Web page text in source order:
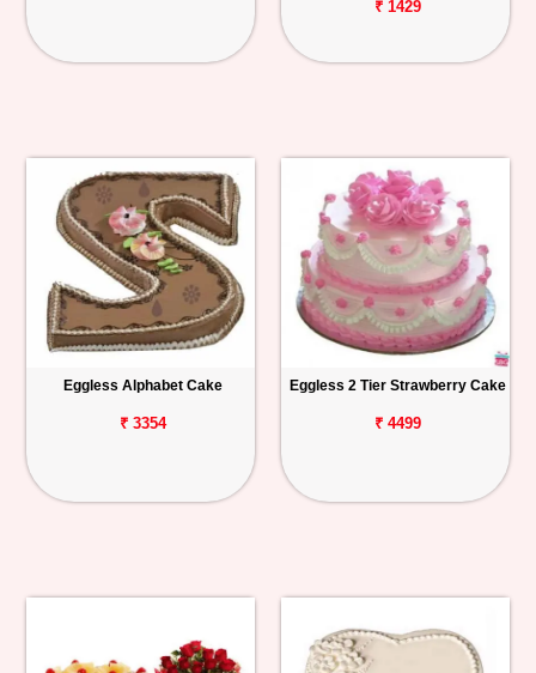
₹ 1429
Eggless Alphabet Cake
₹ 3354
Eggless 2 Tier Strawberry Cake
₹ 4499